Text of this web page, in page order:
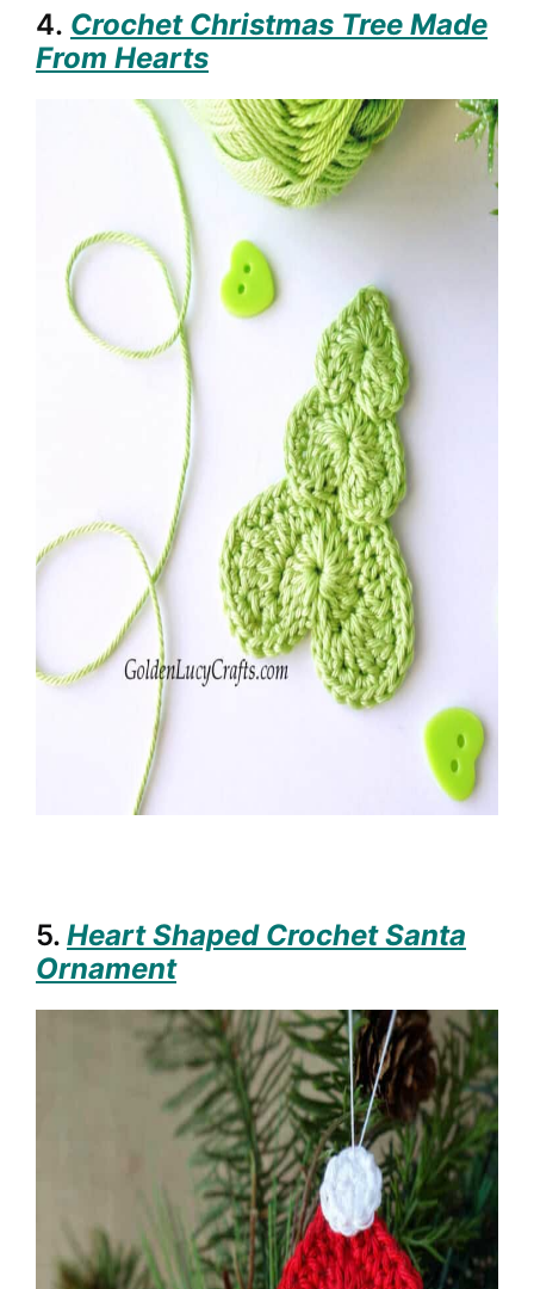
4. Crochet Christmas Tree Made
From Hearts
5. Heart Shaped Crochet Santa
Ornament